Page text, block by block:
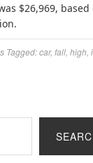
$26,969,
Tagged:car, fall high